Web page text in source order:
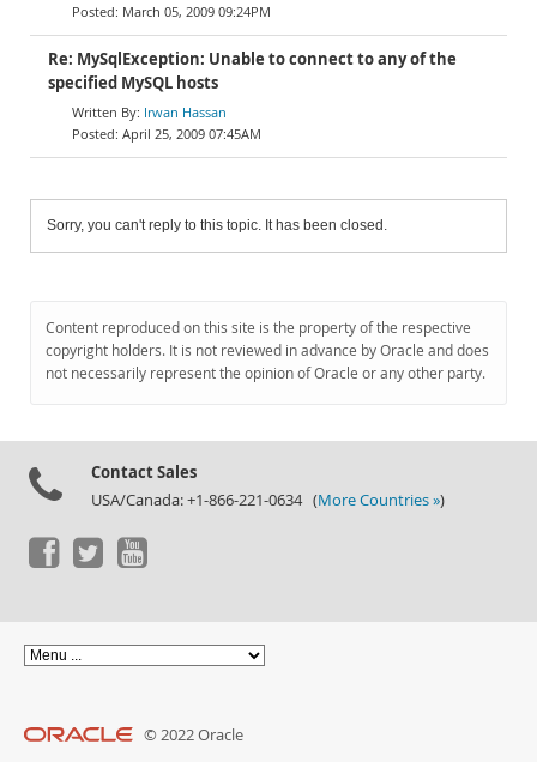
March 05, 2009 09:24PM
Re: MySqlException: Unable to connect to any of the
specified MySQL hosts
Irwan Hassan
April 25, 2009 07:45AM
Sorry, you can't reply to this topic. It has been closed.
Content reproduced on this site is the property of the respective
copyright holders. It is not reviewed in advance by Oracle and does
not necessarily represent the opinion of Oracle or any other party.
Contact Sales
USA/Canada: +1-866-221-0634 (More Countries »)
© 2022 Oracle